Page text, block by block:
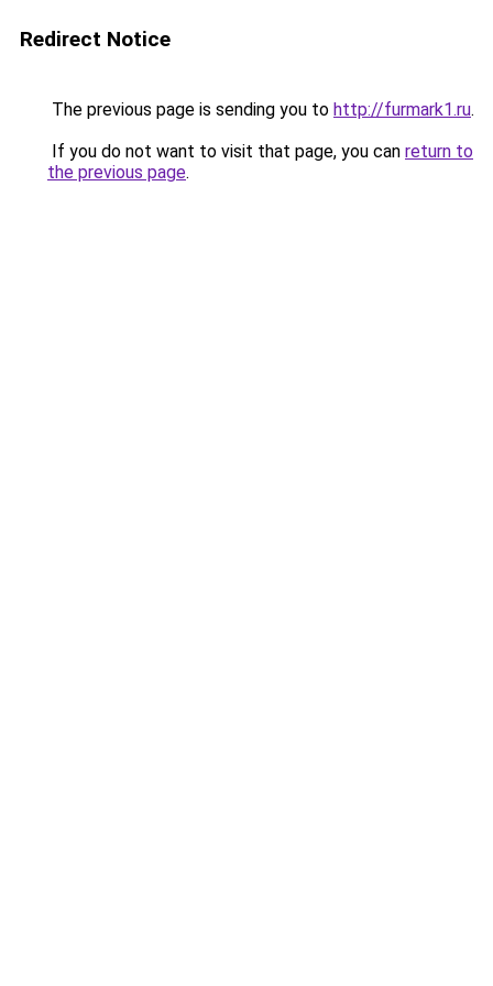
Redirect Notice
The previous page is sending you to http://furmark1.ru.
If you do not want to visit that page, you can return to
the previous page.